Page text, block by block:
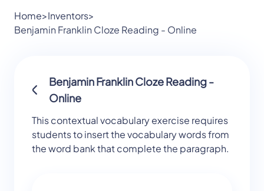
Home>Inventors>
Benjamin Franklin Cloze Reading - Online
Benjamin Franklin Cloze Reading -
Online
This contextual vocabulary exercise requires
students to insert the vocabulary words from
the word bank that complete the paragraph.